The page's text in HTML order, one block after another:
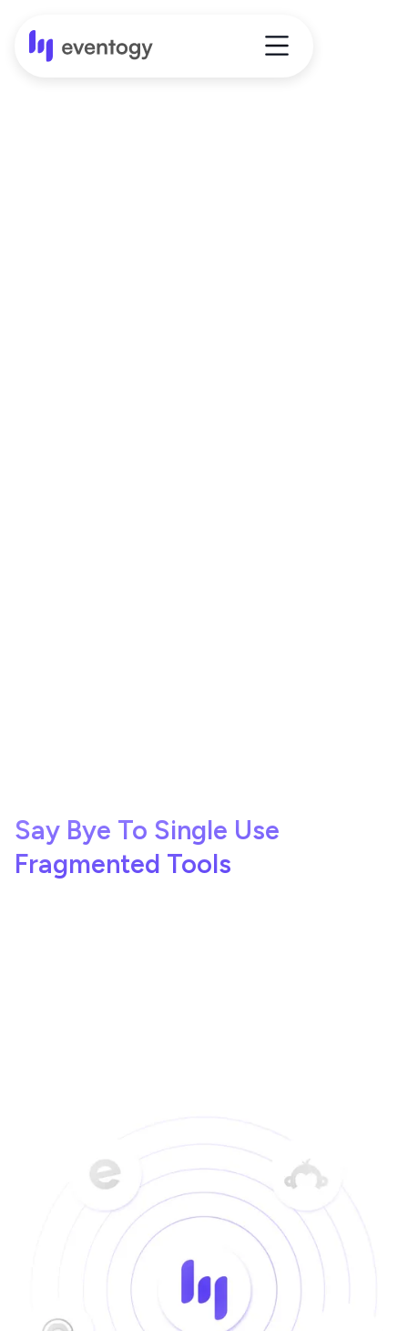
Say Bye To Single Use
Fragmented Tools